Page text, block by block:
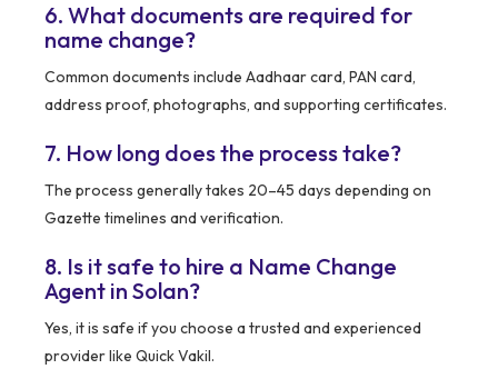
6. What documents are required for
name change?
Common documents include Aadhaar card, PAN card,
address proof, photographs, and supporting certificates.
7. How long does the process take?
The process generally takes 20–45 days depending on
Gazette timelines and verification.
8. Is it safe to hire a Name Change
Agent in Solan?
Yes, it is safe if you choose a trusted and experienced
provider like Quick Vakil.